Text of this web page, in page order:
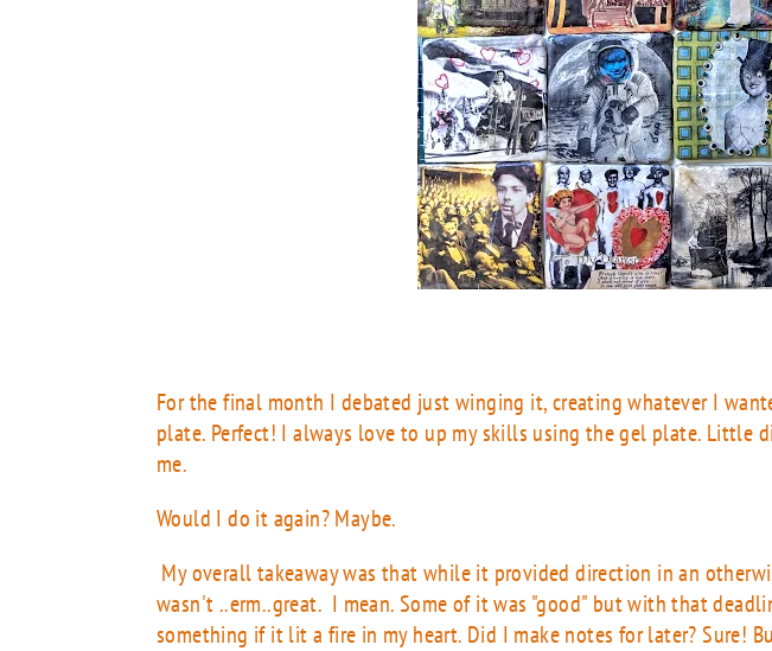
For the final month I debated just winging it, creating whatever I
plate. Perfect! I always love to up my skills using the gel plate.
me.
Would I do it again? Maybe.
My overall takeaway was that while it provided direction in an
wasn't ..erm..great. I mean. Some of it was "good" but with that
something if it lit a fire in my heart. Did I make notes for later? Sure!